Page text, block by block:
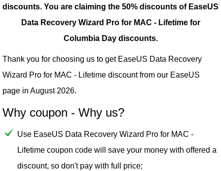
discounts. You are claiming the 50% discounts of EaseUS
Data Recovery Wizard Pro for MAC - Lifetime for
Columbia Day discounts.
Thank you for choosing us to get EaseUS Data Recovery
Wizard Pro for MAC - Lifetime discount from our EaseUS
page in August 2026.
Why coupon - Why us?
Use EaseUS Data Recovery Wizard Pro for MAC -
Lifetime coupon code will save your money with offered a
discount, so don't pay with full price;